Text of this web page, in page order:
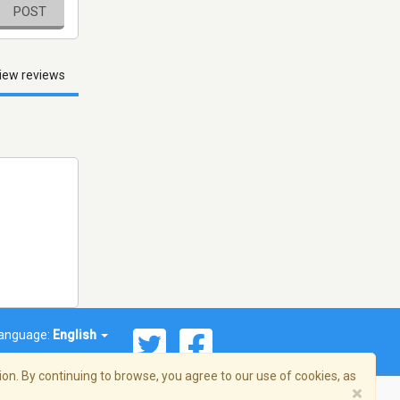
POST
reviews
English
By continuing to browse, you agree to our use of cookies, as
×